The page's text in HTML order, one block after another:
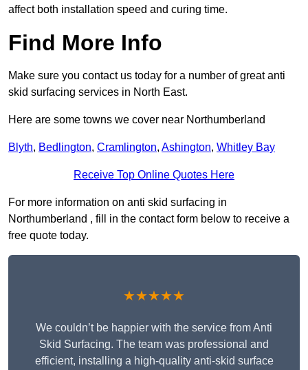
affect both installation speed and curing time.
Find More Info
Make sure you contact us today for a number of great anti
skid surfacing services in North East.
Here are some towns we cover near Northumberland
Blyth, Bedlington, Cramlington, Ashington, Whitley Bay
Receive Top Online Quotes Here
For more information on anti skid surfacing in
Northumberland , fill in the contact form below to receive a
free quote today.
★★★★★
We couldn’t be happier with the service from Anti
Skid Surfacing. The team was professional and
efficient, installing a high-quality anti-skid surface